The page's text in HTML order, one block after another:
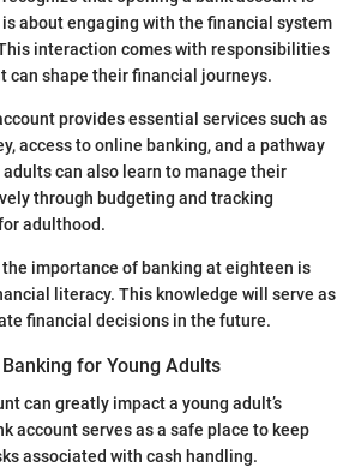
about engaging with the financial system
interaction comes with responsibilities
can shape their financial journeys.
provides essential services such as
access to online banking, and a pathway
can also learn to manage their
through budgeting and tracking
adulthood.
the importance of banking at eighteen is
literacy. This knowledge will serve as
financial decisions in the future.
for Young Adults
can greatly impact a young adult’s
account serves as a safe place to keep
associated with cash handling.